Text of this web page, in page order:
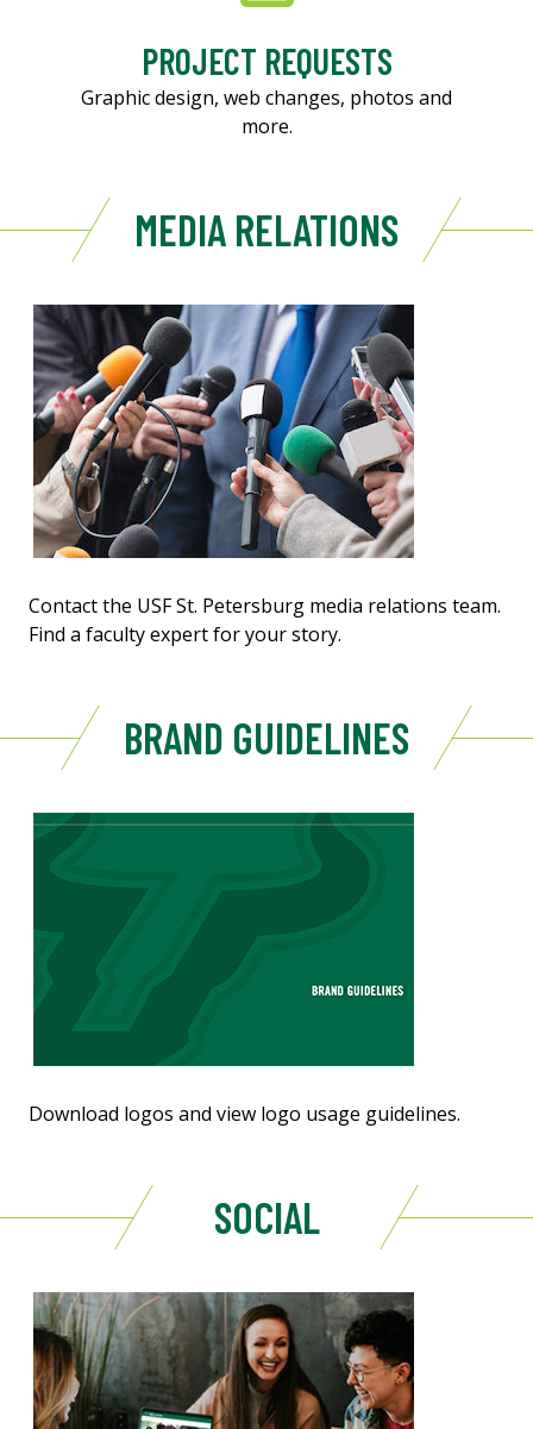
PROJECT REQUESTS
Graphic design, web changes, photos and
more.
MEDIA RELATIONS
Contact the USF St. Petersburg media relations team.
Find a faculty expert for your story.
BRAND GUIDELINES
Download logos and view logo usage guidelines.
SOCIAL